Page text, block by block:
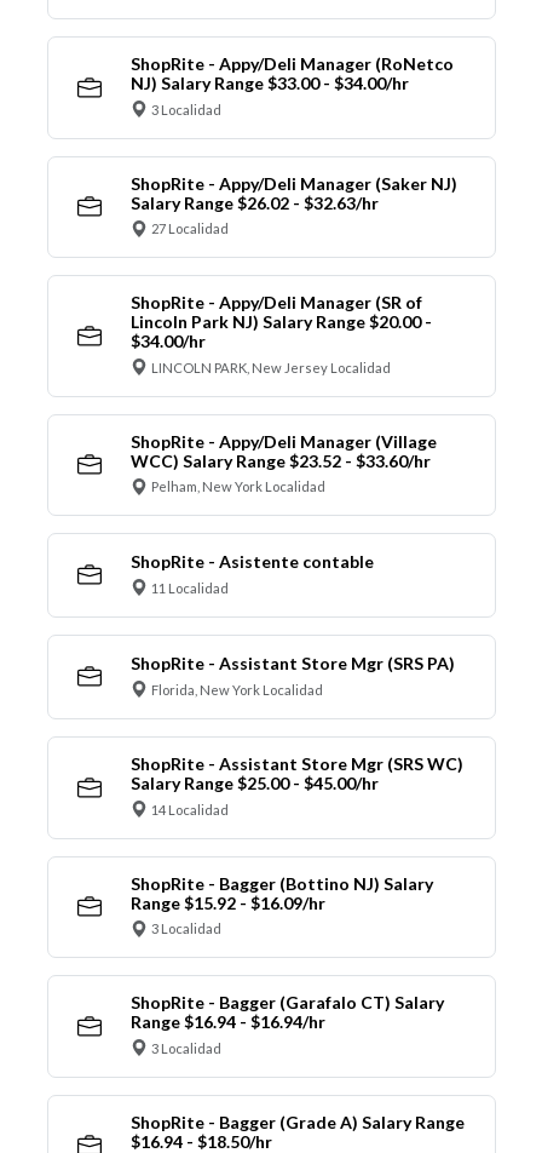
ShopRite - Appy/Deli Manager (RoNetco
NJ) Salary Range $33.00 - $34.00/hr
3 Localidad
ShopRite - Appy/Deli Manager (Saker NJ)
Salary Range $26.02 - $32.63/hr
27 Localidad
ShopRite - Appy/Deli Manager (SR of
Lincoln Park NJ) Salary Range $20.00 -
$34.00/hr
LINCOLN PARK, New Jersey Localidad
ShopRite - Appy/Deli Manager (Village
WCC) Salary Range $23.52 - $33.60/hr
Pelham, New York Localidad
ShopRite - Asistente contable
11 Localidad
ShopRite - Assistant Store Mgr (SRS PA)
Florida, New York Localidad
ShopRite - Assistant Store Mgr (SRS WC)
Salary Range $25.00 - $45.00/hr
14 Localidad
ShopRite - Bagger (Bottino NJ) Salary
Range $15.92 - $16.09/hr
3 Localidad
ShopRite - Bagger (Garafalo CT) Salary
Range $16.94 - $16.94/hr
3 Localidad
ShopRite - Bagger (Grade A) Salary Range
$16.94 - $18.50/hr